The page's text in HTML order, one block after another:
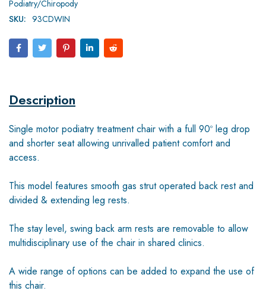
Podiatry/Chiropody
SKU: 93CDWIN
Description
Single motor podiatry treatment chair with a full 90º leg drop
and shorter seat allowing unrivalled patient comfort and
access.
This model features smooth gas strut operated back rest and
divided & extending leg rests.
The stay level, swing back arm rests are removable to allow
multidisciplinary use of the chair in shared clinics.
A wide range of options can be added to expand the use of
this chair.